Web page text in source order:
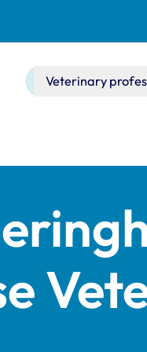
Main
Veterinary